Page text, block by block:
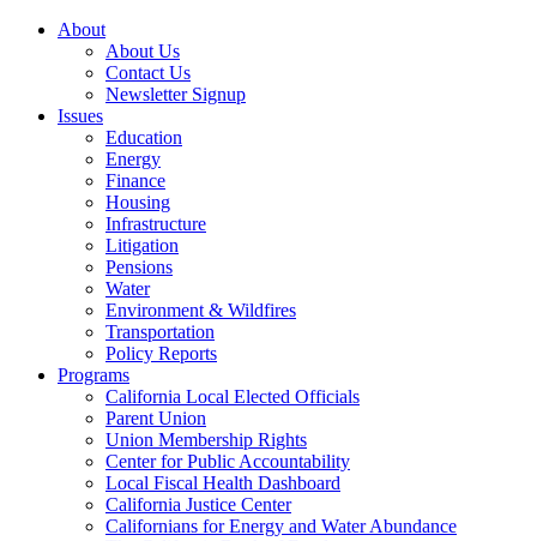
About
About Us
Contact Us
Newsletter Signup
Issues
Education
Energy
Finance
Housing
Infrastructure
Litigation
Pensions
Water
Environment & Wildfires
Transportation
Policy Reports
Programs
California Local Elected Officials
Parent Union
Union Membership Rights
Center for Public Accountability
Local Fiscal Health Dashboard
California Justice Center
Californians for Energy and Water Abundance